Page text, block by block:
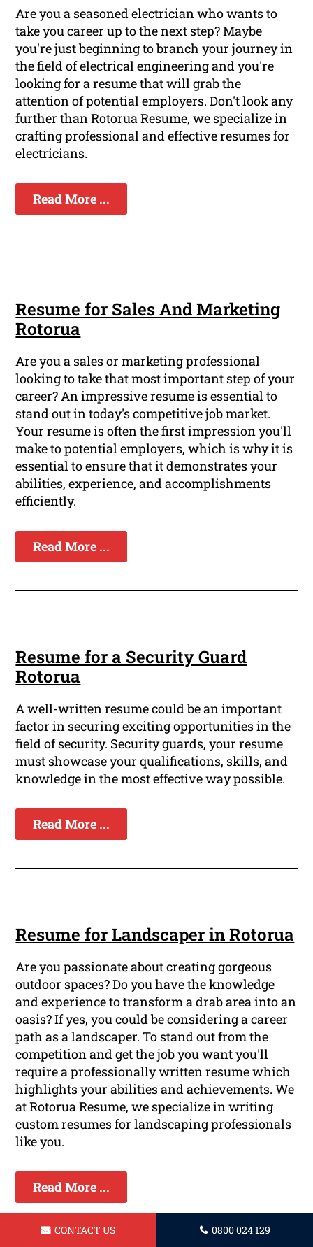
Are you a seasoned electrician who wants to
take you career up to the next step? Maybe
you're just beginning to branch your journey in
the field of electrical engineering and you're
looking for a resume that will grab the
attention of potential employers. Don't look any
further than Rotorua Resume, we specialize in
crafting professional and effective resumes for
electricians.
Read More ...
Resume for Sales And Marketing
Rotorua
Are you a sales or marketing professional
looking to take that most important step of your
career? An impressive resume is essential to
stand out in today's competitive job market.
Your resume is often the first impression you'll
make to potential employers, which is why it is
essential to ensure that it demonstrates your
abilities, experience, and accomplishments
efficiently.
Read More ...
Resume for a Security Guard
Rotorua
A well-written resume could be an important
factor in securing exciting opportunities in the
field of security. Security guards, your resume
must showcase your qualifications, skills, and
knowledge in the most effective way possible.
Read More ...
Resume for Landscaper in Rotorua
Are you passionate about creating gorgeous
outdoor spaces? Do you have the knowledge
and experience to transform a drab area into an
oasis? If yes, you could be considering a career
path as a landscaper. To stand out from the
competition and get the job you want you'll
require a professionally written resume which
highlights your abilities and achievements. We
at Rotorua Resume, we specialize in writing
custom resumes for landscaping professionals
like you.
Read More ...
CONTACT US 0800 024 129